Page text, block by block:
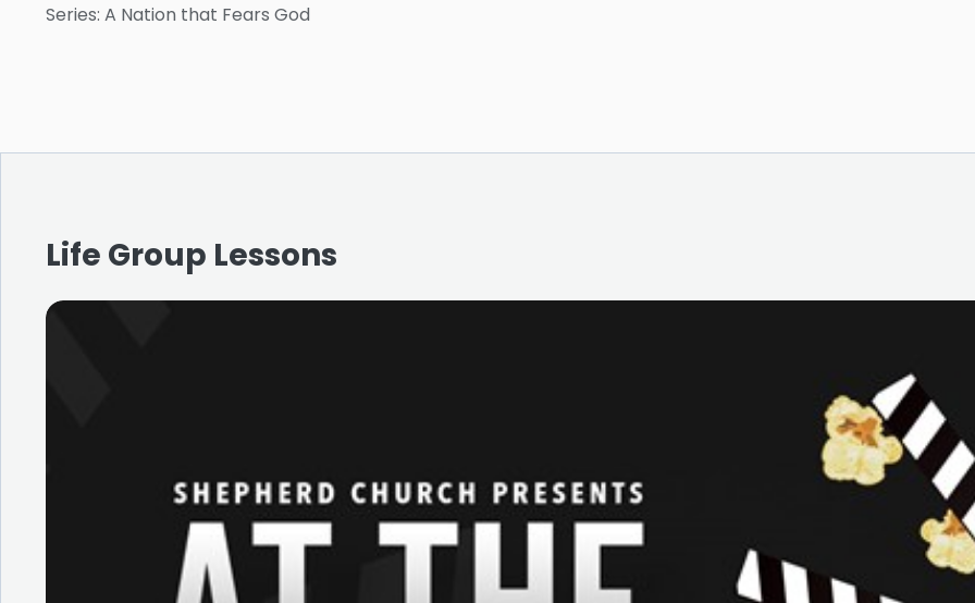
Series: A Nation that Fears God
Life Group Lessons